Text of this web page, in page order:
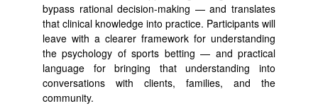
bypass rational decision-making — and translates
that clinical knowledge into practice. Participants will
leave with a clearer framework for understanding
the psychology of sports betting — and practical
language for bringing that understanding into
conversations with clients, families, and the
community.